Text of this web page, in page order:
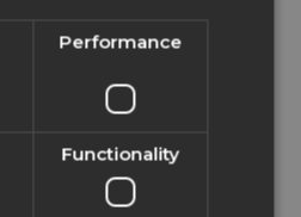
We recommend you to
case you can choose to
Illustrator in EasySIGN.
Read more about
compatibility
RUSSIAN
SWEDISH
Performance
Functionality